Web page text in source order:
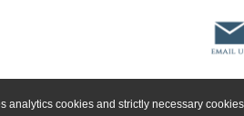
analytics cookies and strictly necessary